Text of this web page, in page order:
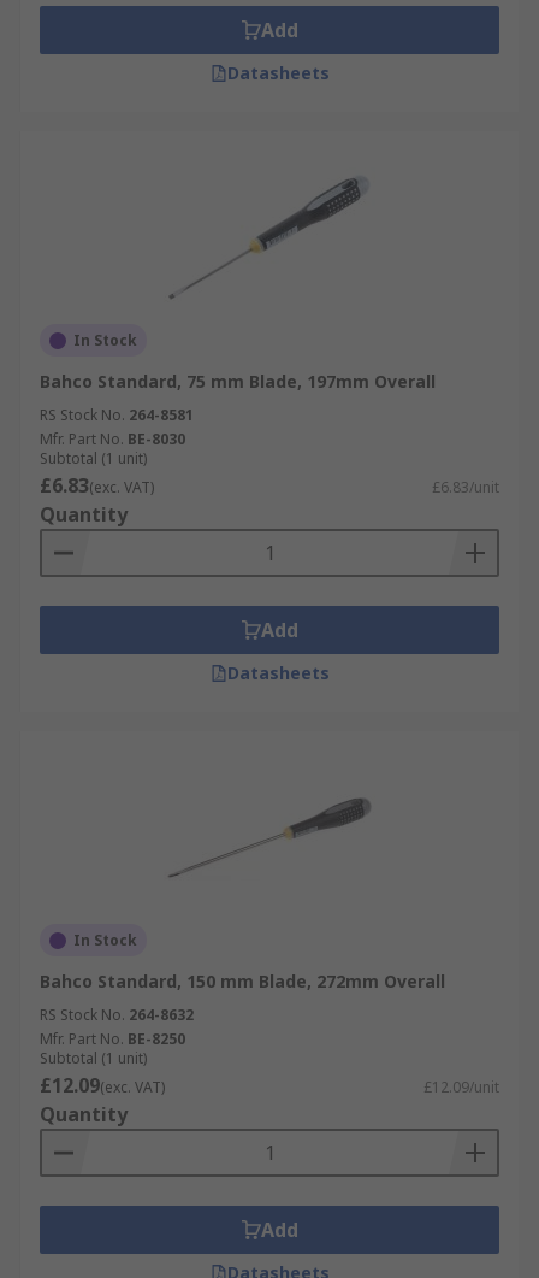
Add
Datasheets
In Stock
Bahco Standard, 75 mm Blade, 197mm Overall
RS Stock No. 264-8581
Mfr. Part No. BE-8030
Subtotal (1 unit)
£6.83(exc. VAT) £6.83/unit
Quantity
Add
Datasheets
In Stock
Bahco Standard, 150 mm Blade, 272mm Overall
RS Stock No. 264-8632
Mfr. Part No. BE-8250
Subtotal (1 unit)
£12.09(exc. VAT) £12.09/unit
Quantity
Add
Datasheets